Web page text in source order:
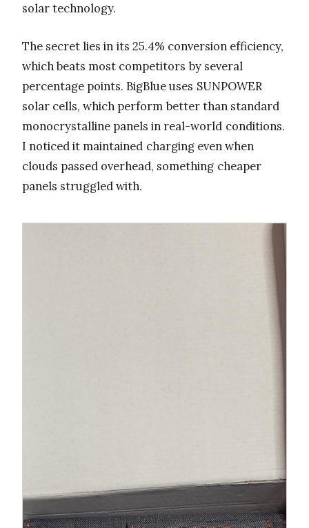
solar technology.
The secret lies in its 25.4% conversion efficiency,
which beats most competitors by several
percentage points. BigBlue uses SUNPOWER
solar cells, which perform better than standard
monocrystalline panels in real-world conditions.
I noticed it maintained charging even when
clouds passed overhead, something cheaper
panels struggled with.